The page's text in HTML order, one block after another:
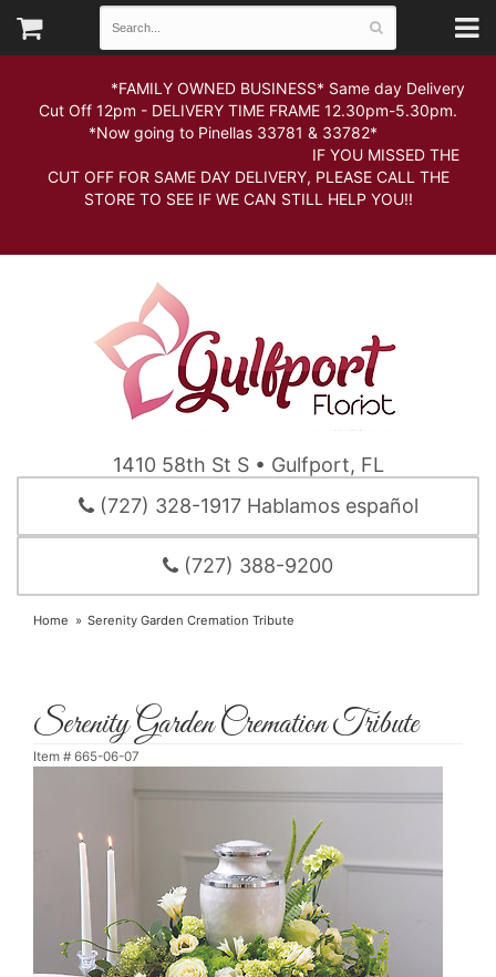
*FAMILY OWNED BUSINESS* Same day Delivery
Cut Off 12pm - DELIVERY TIME FRAME 12.30pm-5.30pm.
*Now going to Pinellas 33781 & 33782*
IF YOU MISSED THE
CUT OFF FOR SAME DAY DELIVERY, PLEASE CALL THE
STORE TO SEE IF WE CAN STILL HELP YOU!!
1410 58th St S • Gulfport, FL
(727) 328-1917 Hablamos español
(727) 388-9200
Home Serenity Garden Cremation Tribute
Serenity Garden Cremation Tribute
Item # 665-06-07